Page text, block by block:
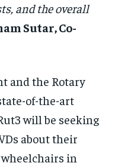
and the overall
Sutar, Co-
and the Rotary
of-the-art
will be seeking
about their
in